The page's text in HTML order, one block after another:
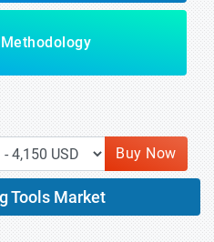
Buy Now
Tools Market